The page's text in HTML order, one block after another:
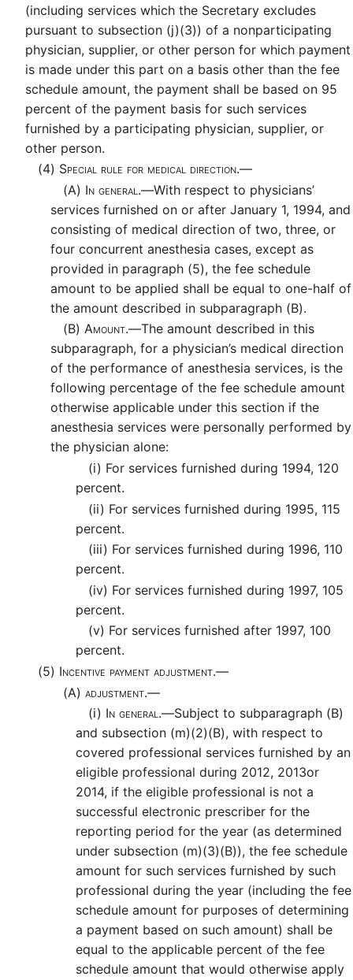
(including services which the Secretary excludes
pursuant to subsection (j)(3)) of a nonparticipating
physician, supplier, or other person for which payment
is made under this part on a basis other than the fee
schedule amount, the payment shall be based on 95
percent of the payment basis for such services
furnished by a participating physician, supplier, or
other person.
(4) Special rule for medical direction.—
(A) In general.—With respect to physicians’
services furnished on or after January 1, 1994, and
consisting of medical direction of two, three, or
four concurrent anesthesia cases, except as
provided in paragraph (5), the fee schedule
amount to be applied shall be equal to one-half of
the amount described in subparagraph (B).
(B) Amount.—The amount described in this
subparagraph, for a physician’s medical direction
of the performance of anesthesia services, is the
following percentage of the fee schedule amount
otherwise applicable under this section if the
anesthesia services were personally performed by
the physician alone:
(i) For services furnished during 1994, 120
percent.
(ii) For services furnished during 1995, 115
percent.
(iii) For services furnished during 1996, 110
percent.
(iv) For services furnished during 1997, 105
percent.
(v) For services furnished after 1997, 100
percent.
(5) Incentive payment adjustment.—
(A) adjustment.—
(i) In general.—Subject to subparagraph (B)
and subsection (m)(2)(B), with respect to
covered professional services furnished by an
eligible professional during 2012, 2013or
2014, if the eligible professional is not a
successful electronic prescriber for the
reporting period for the year (as determined
under subsection (m)(3)(B)), the fee schedule
amount for such services furnished by such
professional during the year (including the fee
schedule amount for purposes of determining
a payment based on such amount) shall be
equal to the applicable percent of the fee
schedule amount that would otherwise apply